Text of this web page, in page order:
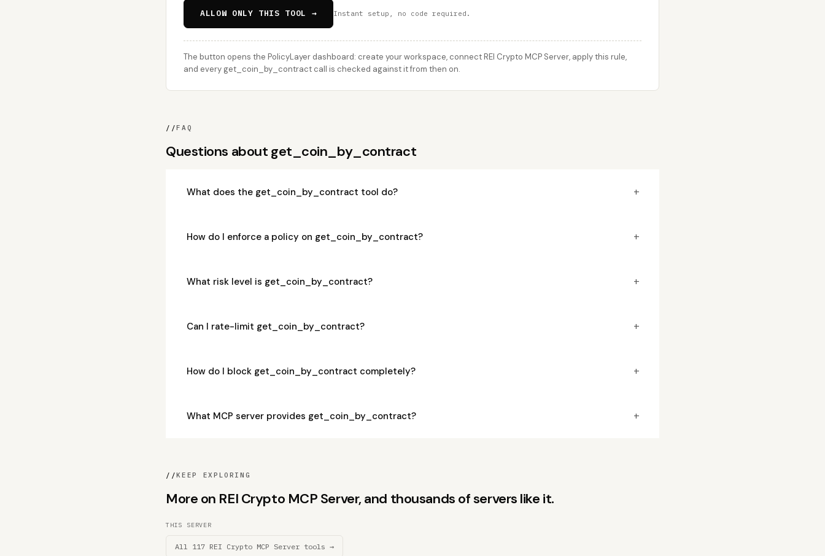
ALLOW ONLY THIS TOOL → Instant setup, no code required.
The button opens the PolicyLayer dashboard: create your workspace, connect REI Crypto MCP Server, apply this rule,
and every get_coin_by_contract call is checked against it from then on.
//FAQ
Questions about get_coin_by_contract
What does the get_coin_by_contract tool do? +
How do I enforce a policy on get_coin_by_contract? +
What risk level is get_coin_by_contract? +
Can I rate-limit get_coin_by_contract? +
How do I block get_coin_by_contract completely? +
What MCP server provides get_coin_by_contract? +
//KEEP EXPLORING
More on REI Crypto MCP Server, and thousands of servers like it.
THIS SERVER
All 117 REI Crypto MCP Server tools →